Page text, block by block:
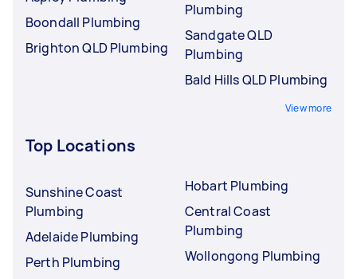
Boondall Plumbing
Brighton QLD Plumbing
Plumbing
Sandgate QLD
Plumbing
Bald Hills QLD Plumbing
View more
Top Locations
Sunshine Coast
Plumbing
Adelaide Plumbing
Perth Plumbing
Hobart Plumbing
Central Coast
Plumbing
Wollongong Plumbing